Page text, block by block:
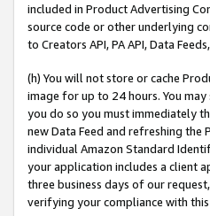
included in Product Advertising
source code or other underlying
to Creators API, PA API, Data
(h) You will not store or cache
image for up to 24 hours. You
you do so you must immediately
new Data Feed and refreshing
individual Amazon Standard
your application includes a client
three business days of our
verifying your compliance with this